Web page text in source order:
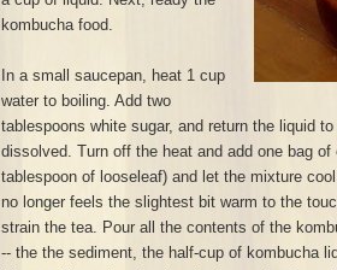
kombucha food.
In a small saucepan, heat 1 cup
water to boiling. Add two
tablespoons white sugar, and return the liquid
dissolved. Turn off the heat and add one bag
tablespoon of looseleaf) and let the mixture
no longer feels the slightest bit warm to the
strain the tea. Pour all the contents of the
-- the the sediment, the half-cup of kombucha